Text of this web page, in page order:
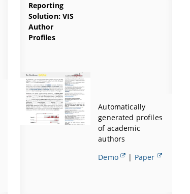
Reporting
Solution: VIS
Author
Profiles
Automatically
generated profiles
of academic
authors
Demo
| Paper